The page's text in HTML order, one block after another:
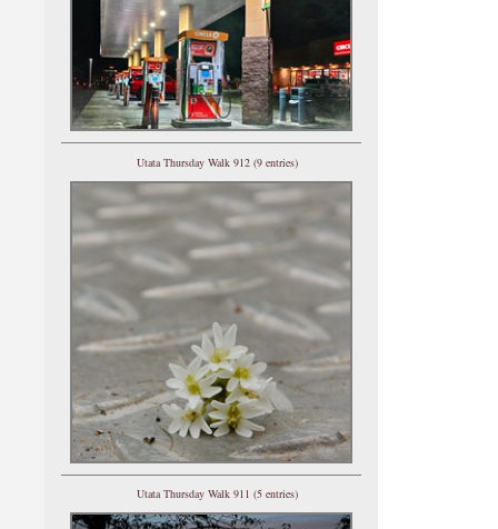
Utata Thursday Walk 912 (9 entries)
Utata Thursday Walk 911 (5 entries)